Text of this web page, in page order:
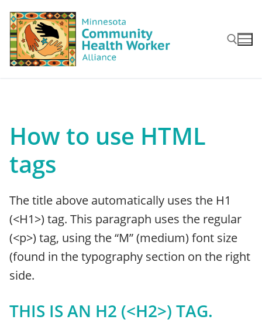
content
How to use HTML
tags
The title above automatically uses the H1
(<H1>) tag. This paragraph uses the regular
(<p>) tag, using the “M” (medium) font size
(found in the typography section on the right
side.
THIS IS AN H2 (<H2>) TAG.